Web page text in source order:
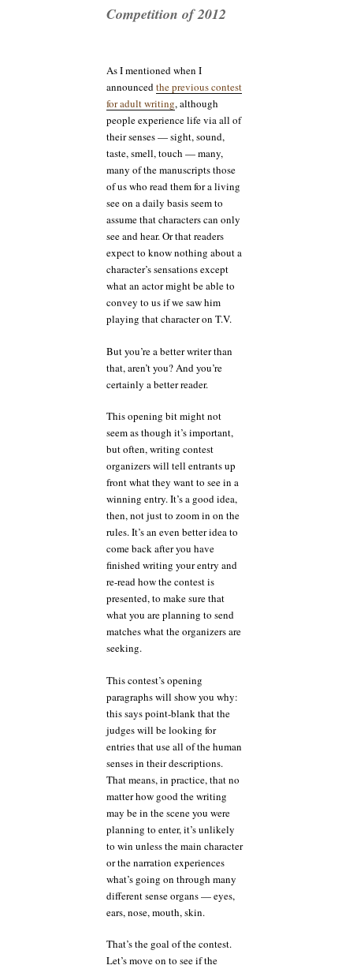
Competition of 2012
As I mentioned when I
announcedthe previous contest
for adult writing, although
people experience life via all of
their senses — sight, sound,
taste, smell, touch — many,
many of the manuscripts those
of us who read them for a living
see on a daily basis seem to
assume that characters can only
see and hear. Or that readers
expect to know nothing about a
character’s sensations except
what an actor might be able to
convey to us if we saw him
playing that character on T.V.
But you’re a better writer than
that, aren’t you? And you’re
certainly a better reader.
This opening bit might not
seem as though it’s important,
but often, writing contest
organizers will tell entrants up
front what they want to see in a
winning entry. It’s a good idea,
then, not just to zoom in on the
rules. It’s an even better idea to
come back after you have
finished writing your entry and
re-read how the contest is
presented, to make sure that
what you are planning to send
matches what the organizers are
seeking.
This contest’s opening
paragraphs will show you why:
this says point-blank that the
judges will be looking for
entries that use all of the human
senses in their descriptions.
That means, in practice, that no
matter how good the writing
may be in the scene you were
planning to enter, it’s unlikely
to win unless the main character
or the narration experiences
what’s going on through many
different sense organs — eyes,
ears, nose, mouth, skin.
That’s the goal of the contest.
Let’s move on to see if the